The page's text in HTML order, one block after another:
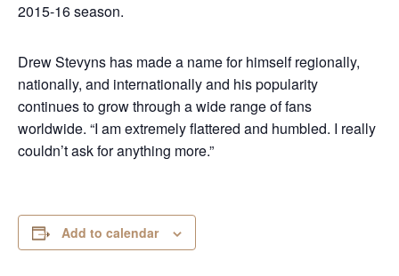
2015-16 season.
Drew Stevyns has made a name for himself regionally,
nationally, and internationally and his popularity
continues to grow through a wide range of fans
worldwide. “I am extremely flattered and humbled. I really
couldn’t ask for anything more.”
Add to calendar